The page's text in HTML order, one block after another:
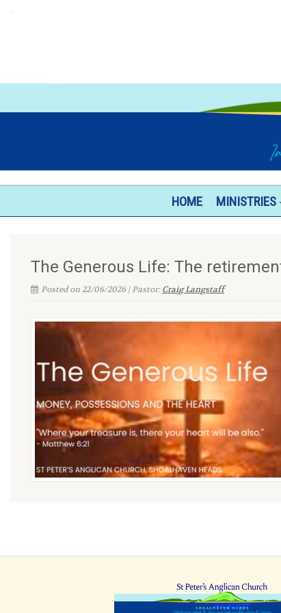
HOME MINISTRIES
The Generous Life: The
Posted on 22/06/2026 | Pastor:Craig Langstaff